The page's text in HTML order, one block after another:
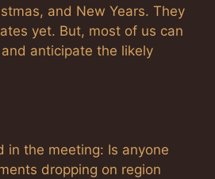
and New Years. They
yet. But, most of us can
anticipate the likely
in the meeting: Is anyone
dropping on region